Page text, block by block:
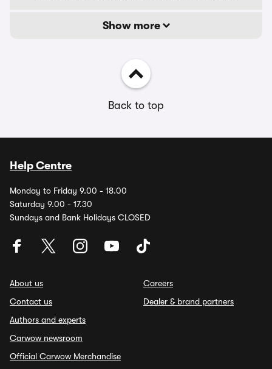
Show more
Back to top
Help Centre
Monday to Friday 9.00 - 18.00
Saturday 9.00 - 17.30
Sundays and Bank Holidays CLOSED
About us
Contact us
Authors and experts
Carwow newsroom
Official Carwow Merchandise
Careers
Dealer & brand partners